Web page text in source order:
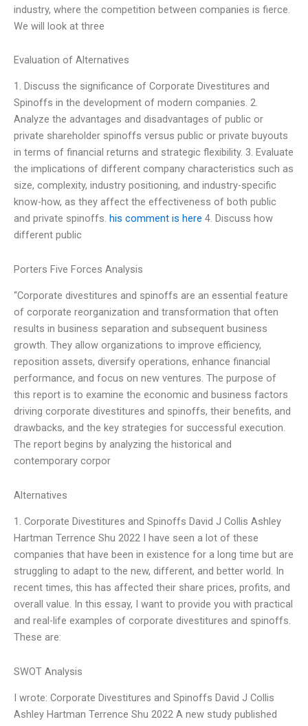
industry, where the competition between companies is fierce.
We will look at three
Evaluation of Alternatives
1. Discuss the significance of Corporate Divestitures and
Spinoffs in the development of modern companies. 2.
Analyze the advantages and disadvantages of public or
private shareholder spinoffs versus public or private buyouts
in terms of financial returns and strategic flexibility. 3. Evaluate
the implications of different company characteristics such as
size, complexity, industry positioning, and industry-specific
know-how, as they affect the effectiveness of both public
and private spinoffs. his comment is here 4. Discuss how
different public
Porters Five Forces Analysis
“Corporate divestitures and spinoffs are an essential feature
of corporate reorganization and transformation that often
results in business separation and subsequent business
growth. They allow organizations to improve efficiency,
reposition assets, diversify operations, enhance financial
performance, and focus on new ventures. The purpose of
this report is to examine the economic and business factors
driving corporate divestitures and spinoffs, their benefits, and
drawbacks, and the key strategies for successful execution.
The report begins by analyzing the historical and
contemporary corpor
Alternatives
1. Corporate Divestitures and Spinoffs David J Collis Ashley
Hartman Terrence Shu 2022 I have seen a lot of these
companies that have been in existence for a long time but are
struggling to adapt to the new, different, and better world. In
recent times, this has affected their share prices, profits, and
overall value. In this essay, I want to provide you with practical
and real-life examples of corporate divestitures and spinoffs.
These are:
SWOT Analysis
I wrote: Corporate Divestitures and Spinoffs David J Collis
Ashley Hartman Terrence Shu 2022 A new study published